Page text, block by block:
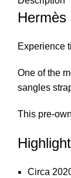
Experience
One of the
sangles
This pre-
Circa